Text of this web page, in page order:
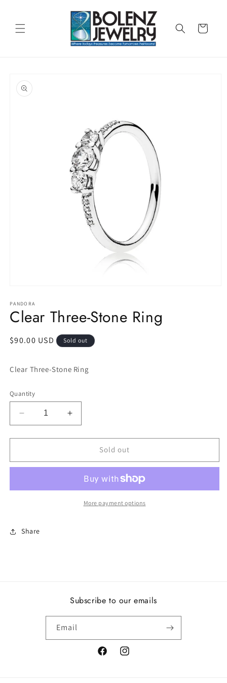
Cart
product
information
1
in
modal
PANDORA
Clear Three-Stone Ring
Regular
$90.00 USD Sold out
Clear Three-Stone Ring
Quantity
Decrease
quantity
for
Three-
Increase
quantity
for
Three-
Ring
Sold out
More payment options
Share
Subscribe to our emails
Email
FacebookInstagram